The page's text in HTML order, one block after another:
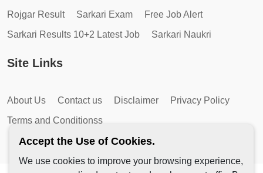
Rojgar Result
Sarkari Exam
Free Job Alert
Sarkari Results 10+2 Latest Job
Sarkari Naukri
Site Links
About Us Contact us Disclaimer
Privacy Policy
Terms and Conditionss
Accept the Use of Cookies.
We use cookies to improve your browsing experience,